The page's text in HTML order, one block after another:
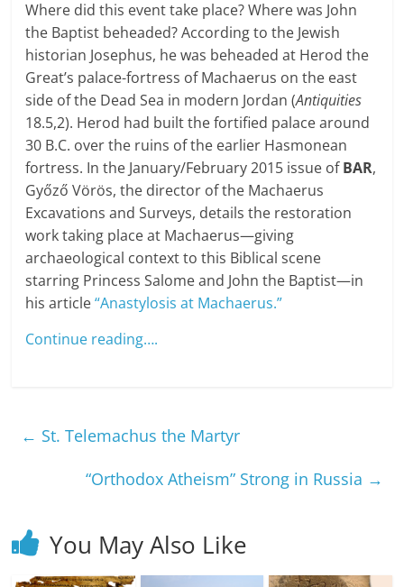
Where did this event take place? Where was John
the Baptist beheaded? According to the Jewish
historian Josephus, he was beheaded at Herod the
Great’s palace-fortress of Machaerus on the east
side of the Dead Sea in modern Jordan (Antiquities
18.5,2). Herod had built the fortified palace around
30 B.C. over the ruins of the earlier Hasmonean
fortress. In the January/February 2015 issue ofBAR,
Győző Vörös, the director of the Machaerus
Excavations and Surveys, details the restoration
work taking place at Machaerus—giving
archaeological context to this Biblical scene
starring Princess Salome and John the Baptist—in
his article“Anastylosis at Machaerus.”
Continue reading….
← St. Telemachus the Martyr
“Orthodox Atheism” Strong in Russia →
You May Also Like